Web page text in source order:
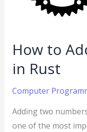
How to
in Rust
Computer
Adding two
one of the most